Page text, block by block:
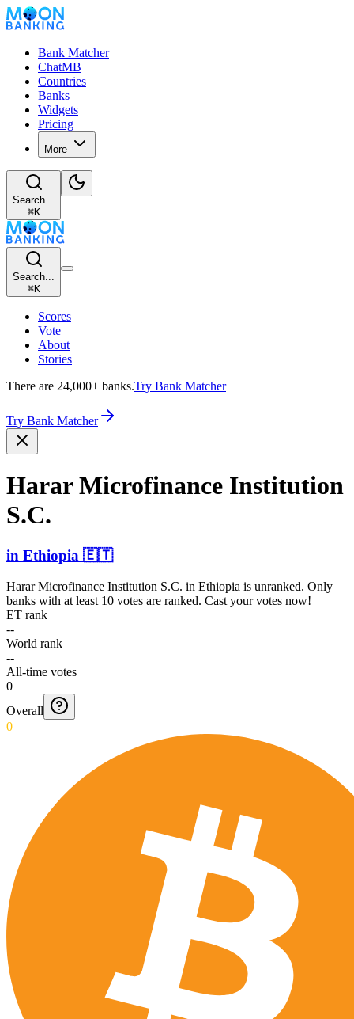
Bank Matcher
ChatMB
Countries
Banks
Widgets
Pricing
More
Search...
⌘K
Search...
⌘K
Scores
Vote
About
Stories
There are 24,000+ banks.Try Bank Matcher
Try Bank Matcher
Harar Microf­inance Institution
S.C.
in Ethiopia 🇪🇹
Harar Microfinance Institution S.C. in Ethiopia is unranked. Only
banks with at least 10 votes are ranked. Cast your votes now!
ET rank
--
World rank
--
All-time votes
0
Overall
0